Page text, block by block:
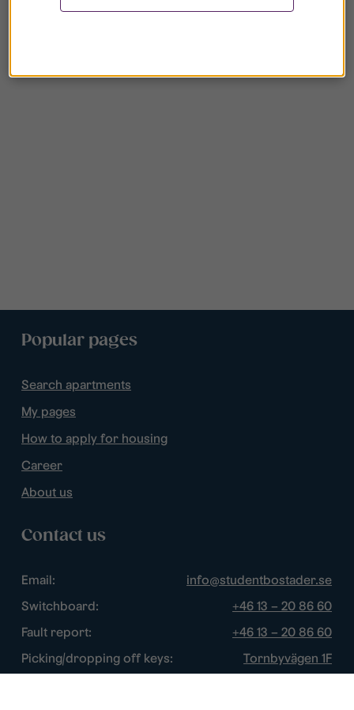
Popular pages
Search apartments
My pages
How to apply for housing
Career
About us
Contact us
Email:
info@studentbostader.se
Switchboard:
+46 13 – 20 86 60
Fault report:
+46 13 – 20 86 60
Picking/dropping off keys:
Tornbyvägen 1F